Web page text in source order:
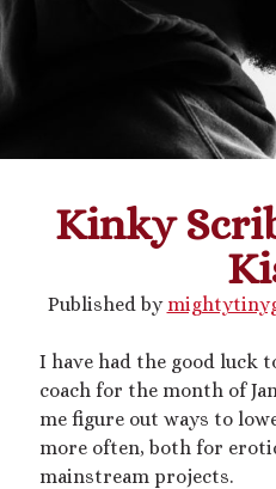
This blog includes adult themes,
macrophilia. Original writing &
before contacting me. Avatar and
Search
Kinky
Published by
I have had the good luck
coach for the month of
me figure out ways to
more often, both for
mainstream projects.